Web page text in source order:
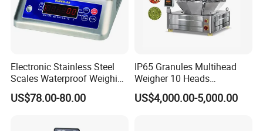
Electronic Stainless Steel
Scales Waterproof Weighing
Scales Super-Ss 30kg
US$78.00-80.00
IP65 Granules Multihead
Weigher 10 Heads
Automatical Weighing Scale
US$4,000.00-5,000.00